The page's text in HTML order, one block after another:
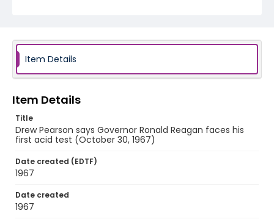
Item Details
Item Details
Title
Drew Pearson says Governor Ronald Reagan faces his
first acid test (October 30, 1967)
Date created (EDTF)
1967
Date created
1967